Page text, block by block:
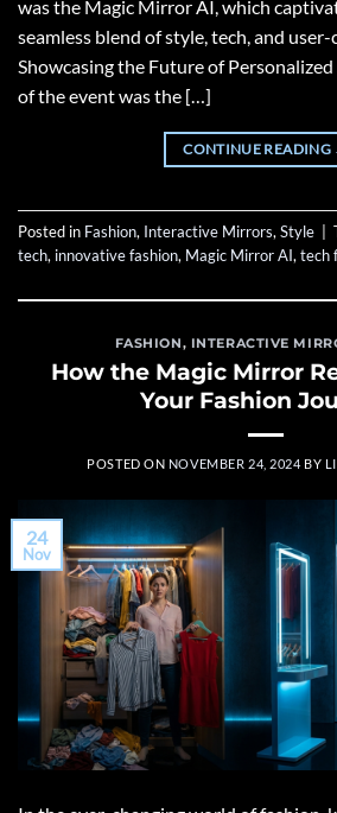
was the Magic Mirror AI, which
seamless blend of style, tech, and
Showcasing the Future of
of the event was the […]
CONTINUE READING
Posted in Fashion, Interactive Mirrors, Style
tech, innovative fashion, Magic Mirror AI, tech
FASHION, INTERACTIVE
How the Magic Mirror
Your Fashion
POSTED ON NOVEMBER 24, 2024 BY
24
Nov